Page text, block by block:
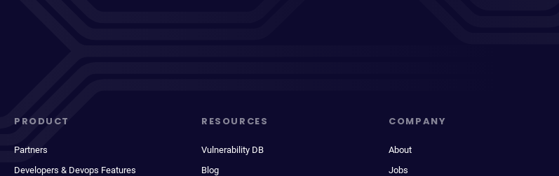
PRODUCT
Partners
Developers & Devops Features
RESOURCES
Vulnerability DB
Blog
COMPANY
About
Jobs